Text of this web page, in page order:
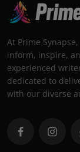
At Prime
inform, inspire,
experienced
dedicated to
with our diverse